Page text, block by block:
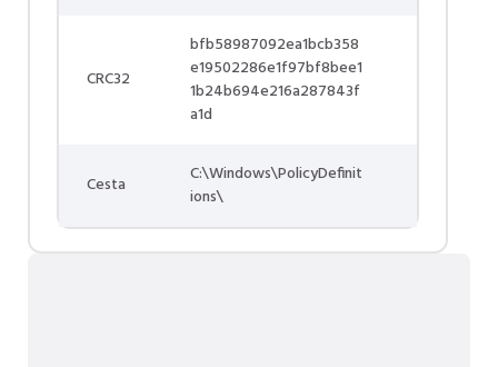
CRC32
bfb58987092ea1bcb358
e19502286e1f97bf8bee1
1b24b694e216a287843f
a1d
Cesta
C:\Windows\PolicyDefinit
ions\